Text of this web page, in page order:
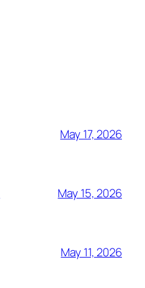
May 17, 2026
May 15, 2026
May 11, 2026